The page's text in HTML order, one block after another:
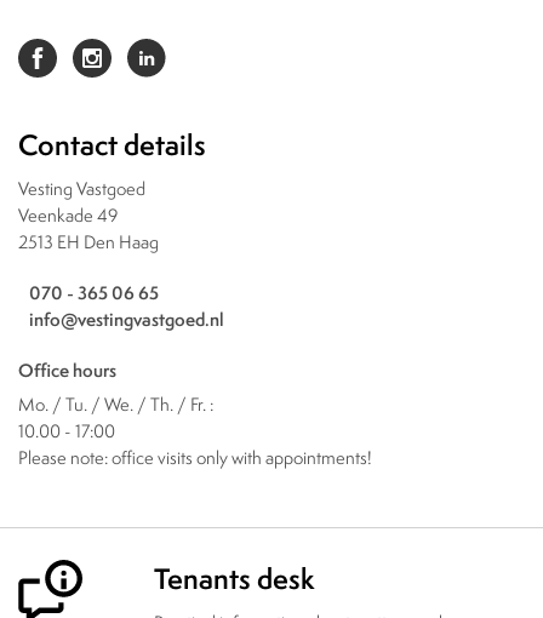
Contact details
Vesting Vastgoed
Veenkade 49
2513 EH Den Haag
070 - 365 06 65
info@vestingvastgoed.nl
Office hours
Mo. / Tu. / We. / Th. / Fr. :
10.00 - 17:00
Please note: office visits only with appointments!
Tenants desk